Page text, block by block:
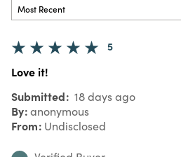
5
Love it!
Submitted 18 days ago
By anonymous
From Undisclosed